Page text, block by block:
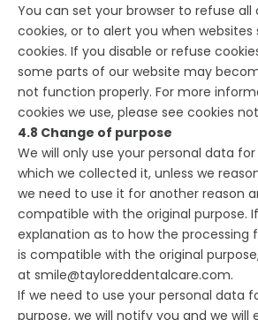
You can set your browser to refuse all
cookies, or to alert you when websites
cookies. If you disable or refuse
some parts of our website may
not function properly. For more
cookies we use, please see cookies
4.8 Change of purpose
We will only use your personal data
which we collected it, unless we
we need to use it for another reason
compatible with the original purpose.
explanation as to how the processing
is compatible with the original
at smile@tayloreddentalcare.com.
If we need to use your personal data
purpose, we will notify you and we will